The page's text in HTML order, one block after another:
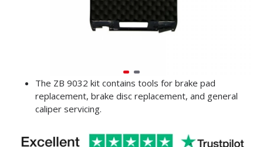
The ZB 9032 kit contains tools for brake pad
replacement, brake disc replacement, and general
caliper servicing.